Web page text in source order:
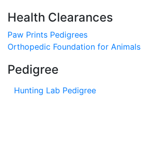
Health Clearances
Paw Prints Pedigrees
Orthopedic Foundation for Animals
Pedigree
Hunting Lab Pedigree